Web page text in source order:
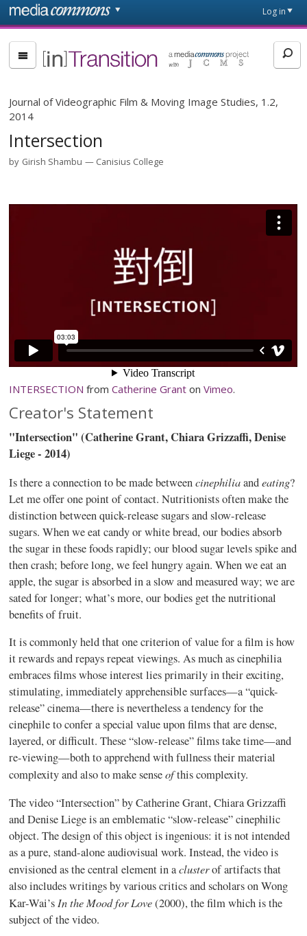
Skip to main content
page
Log in
[in]Transition
Journal of Videographic Film & Moving Image Studies, 1.2,
2014
Intersection
by Girish Shambu Canisius College
INTERSECTION fromCatherine Grant onVimeo.
Creator's Statement
"Intersection" (Catherine Grant,ChiaraGrizzaffi, Denise
Liege - 2014)
Is there a connection to be made betweencinephiliaandeating?
Let me offer one point of contact. Nutritionists often make the
distinction between quick-release sugars and slow-release
sugars. When we eat candy or white bread, our bodies absorb
the sugar in these foods rapidly; our blood sugar levels spike and
then crash; before long, we feel hungry again. When we eat an
apple, the sugar is absorbed in a slow and measured way; we are
sated for longer; what’s more, our bodies get the nutritional
benefits of fruit.
It is commonly held that one criterion of value for a film is how
it rewards and repays repeat viewings. As much ascinephilia
embraces films whose interest lies primarily in their exciting,
stimulating, immediately apprehensible surfaces—a “quick-
release” cinema—there is nevertheless a tendency for the
cinephileto confer a special value upon films that are dense,
layered, or difficult. These “slow-release” films take time—and
re-viewing—both to apprehend with fullness their material
complexity and also to make senseofthis complexity.
The video “Intersection” by Catherine Grant,Chiara Grizzaffi
and Denise Liege is an emblematic “slow-release”cinephilic
object. The design of this object is ingenious: it is not intended
as a pure, stand-alone audiovisual work. Instead, the video is
envisioned as the central element in aclusterof artifacts that
also includes writings by various critics and scholars on Wong
Kar-Wai’s In the Mood for Love(2000), the film which is the
subject of the video.